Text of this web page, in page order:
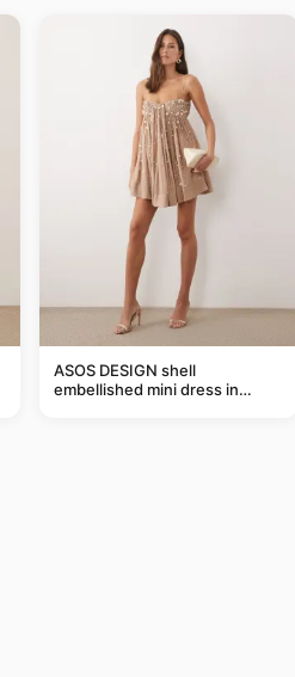
ASOS DESIGN shell
embellished mini dress in